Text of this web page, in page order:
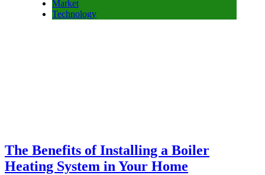
Market
Technology
The Benefits of Installing a Boiler
Heating System in Your Home